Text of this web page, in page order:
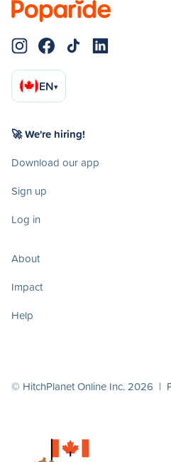
EN▾
🚀 We're hiring!
Download our app
Sign up
Log in
About
Impact
Help
© HitchPlanet Online Inc. 2026 |